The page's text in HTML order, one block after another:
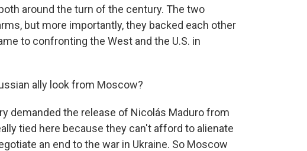
around the turn of the century. The two
but more importantly, they backed each other
to confronting the West and the U.S. in
ally look from Moscow?
demanded the release of Nicolás Maduro from
tied here because they can't afford to alienate
an end to the war in Ukraine. So Moscow